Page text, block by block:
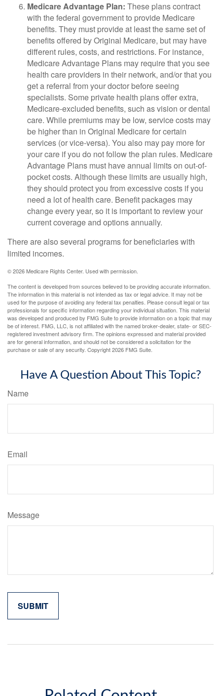
Medicare Advantage Plan: These plans contract
with the federal government to provide Medicare
benefits. They must provide at least the same set of
benefits offered by Original Medicare, but may have
different rules, costs, and restrictions. For instance,
Medicare Advantage Plans may require that you see
health care providers in their network, and/or that you
get a referral from your doctor before seeing
specialists. Some private health plans offer extra,
Medicare-excluded benefits, such as vision or dental
care. While premiums may be low, service costs may
be higher than in Original Medicare for certain
services (or vice-versa). You also may pay more for
your care if you do not follow the plan rules. Medicare
Advantage Plans must have annual limits on out-of-
pocket costs. Although these limits are usually high,
they should protect you from excessive costs if you
need a lot of health care. Benefit packages may
change every year, so it is important to review your
current coverage and options annually.
There are also several programs for beneficiaries with
limited incomes.
©2026 Medicare Rights Center. Used with permission.
The content is developed from sources believed to be providing accurate information.
The information in this material is not intended as tax or legal advice. It may not be
used for the purpose of avoiding any federal tax penalties. Please consult legal or tax
professionals for specific information regarding your individual situation. This material
was developed and produced by FMG Suite to provide information on a topic that may
be of interest. FMG, LLC, is not affiliated with the named broker-dealer, state- or SEC-
registered investment advisory firm. The opinions expressed and material provided
are for general information, and should not be considered a solicitation for the
purchase or sale of any security. Copyright2026 FMG Suite.
Have A Question About This Topic?
Name
Email
Message